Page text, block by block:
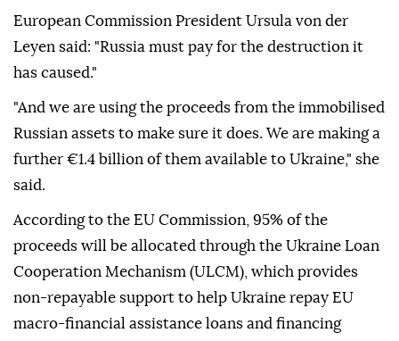
European Commission President Ursula von der
Leyen said: "Russia must pay for the destruction it
has caused."
"And we are using the proceeds from the immobilised
Russian assets to make sure it does. We are making a
further €1.4 billion of them available to Ukraine," she
said.
According to the EU Commission, 95% of the
proceeds will be allocated through the Ukraine Loan
Cooperation Mechanism (ULCM), which provides
non-repayable support to help Ukraine repay EU
macro-financial assistance loans and financing